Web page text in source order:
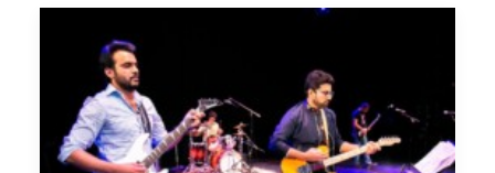
SEARCH